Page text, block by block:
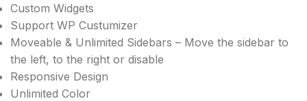
Custom Widgets
Support WP Custumizer
Moveable & Unlimited Sidebars – Move the sidebar to
the left, to the right or disable
Responsive Design
Unlimited Color